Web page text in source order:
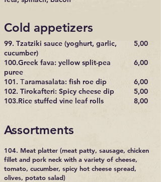
Cold appetizers
99. Tzatziki sauce (yoghurt, garlic,
cucumber)
100.Greek fava: yellow split-pea
puree
101. Τaramasalata: fish roe dip
102. Tirokafteri: Spicy cheese dip
103.Rice stuffed vine leaf rolls
5,00
6,00
6,00
5,00
8,00
Assortments
104. Meat platter (meat patty, sausage, chicken
fillet and pork neck with a variety of cheese,
tomato, cucumber, spicy hot cheese spread,
olives, potato salad)